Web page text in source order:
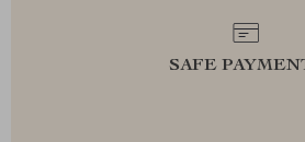
SAFE